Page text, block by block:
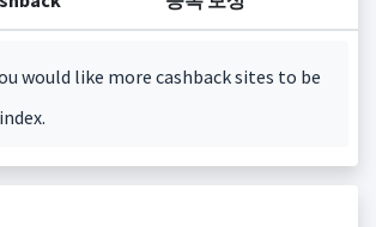
would like more cashback sites to be